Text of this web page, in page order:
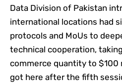
Data Division of Pakistan
international locations had
protocols and MoUs to
technical cooperation,
commerce quantity to $100
got here after the fifth